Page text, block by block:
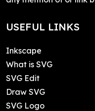
USEFUL LINKS
Inkscape
What is SVG
SVG Edit
Draw SVG
SVG Logo